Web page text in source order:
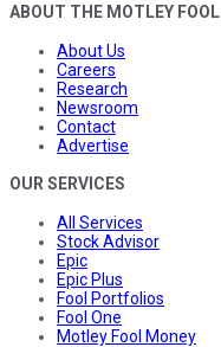
ABOUT THE MOTLEY FOOL
About Us
Careers
Research
Newsroom
Contact
Advertise
OUR SERVICES
All Services
Stock Advisor
Epic
Epic Plus
Fool Portfolios
Fool One
Motley Fool Money